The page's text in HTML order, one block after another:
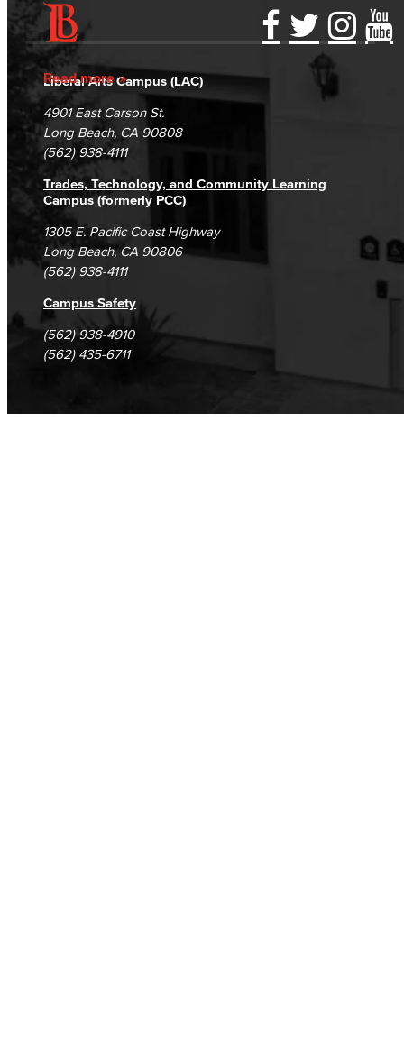
Read more
Accessibility Statement
Accreditation
Campus Maps
Gainful Employment Disclosure
Fraud Reporting
DSPS Grievance Process
Student Complaints & Grievances
Directory
Careers
Unsubscribe/Opt-Out
Liberal Arts Campus (LAC)
4901 East Carson St.
Long Beach, CA 90808
(562) 938-4111
Trades, Technology, and Community Learning
Campus (formerly PCC)
1305 E. Pacific Coast Highway
Long Beach, CA 90806
(562) 938-4111
Campus Safety
(562) 938-4910
(562) 435-6711